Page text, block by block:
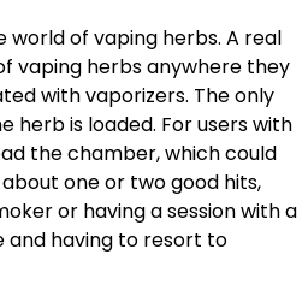
of vaping herbs. A real
vaping herbs anywhere they
with vaporizers. The only
herb is loaded. For users with
the chamber, which could
one or two good hits,
or having a session with a
and having to resort to